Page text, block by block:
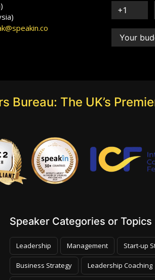
Bureau: The UK’s
Speaker Categories or Topics
Leadership Management Start-up
Business Strategy Leadership Coaching